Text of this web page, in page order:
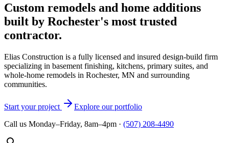
Custom remodels and home additions
built by Rochester's most trusted
contractor.
Elias Construction is a fully licensed and insured design-build firm
specializing in basement finishing, kitchens, primary suites, and
whole-home remodels in Rochester, MN and surrounding
communities.
Start your project
Explore our portfolio
Call us Monday–Friday, 8am–4pm · (507) 208-4490